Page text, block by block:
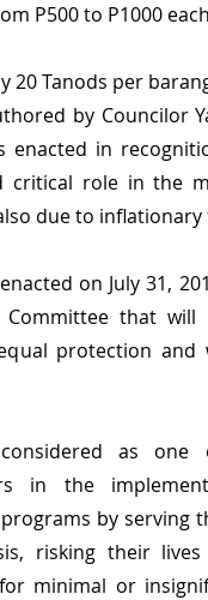
P500 to P1000
Tanods per
by Councilor
enacted in
critical role in the
due to inflationary
on July 31,
Committee that
protection and
considered as
in the
by serving
risking their
minimal or